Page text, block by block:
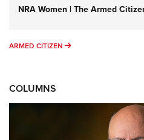
NRA Women | The Armed
ARMED CITIZEN ARMED CITIZEN
COLUMNS